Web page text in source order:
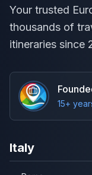
Your trusted
thousands of
itineraries since
15+
Italy